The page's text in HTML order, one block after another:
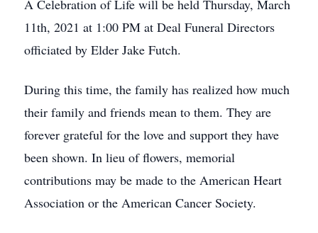
A Celebration of Life will be held Thursday, March
11th, 2021 at 1:00 PM at Deal Funeral Directors
officiated by Elder Jake Futch.
During this time, the family has realized how much
their family and friends mean to them. They are
forever grateful for the love and support they have
been shown. In lieu of flowers, memorial
contributions may be made to the American Heart
Association or the American Cancer Society.